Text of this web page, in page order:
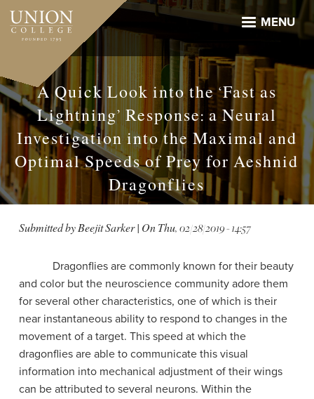
Skip
main
MENU
A Quick Look into the ‘Fast as
Lightning’ Response: a Neural
Investigation into the Maximal and
Optimal Speeds of Prey for Aeshnid
Dragonflies
Submitted byBeejit Sarker| OnThu, 02/28/2019 - 14:57
Dragonflies are commonly known for their beauty
and color but the neuroscience community adore them
for several other characteristics, one of which is their
near instantaneous ability to respond to changes in the
movement of a target. This speed at which the
dragonflies are able to communicate this visual
information into mechanical adjustment of their wings
can be attributed to several neurons. Within the